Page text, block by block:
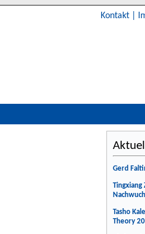
Kontakt
Gerd
Tasho
Theory